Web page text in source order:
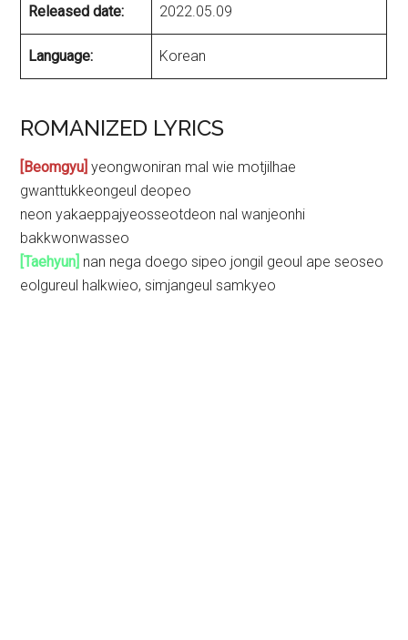
Released date: 2022.05.09
Language: Korean
ROMANIZED LYRICS
[Beomgyu] yeongwoniran mal wie motjilhae
gwanttukkeongeul deopeo
neon yakaeppajyeosseotdeon nal wanjeonhi
bakkwonwasseo
[Taehyun] nan nega doego sipeo jongil geoul ape seoseo
eolgureul halkwieo, simjangeul samkyeo